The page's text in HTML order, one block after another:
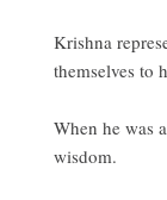
Krishna
themselves to
When he was
wisdom.